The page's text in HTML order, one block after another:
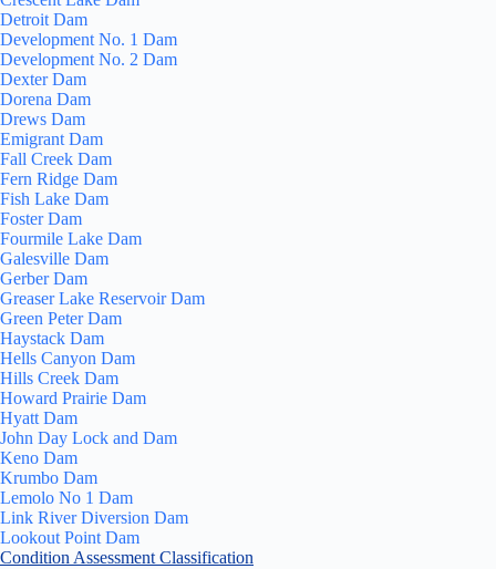
Detroit Dam
Development No. 1 Dam
Development No. 2 Dam
Dexter Dam
Dorena Dam
Drews Dam
Emigrant Dam
Fall Creek Dam
Fern Ridge Dam
Fish Lake Dam
Foster Dam
Fourmile Lake Dam
Galesville Dam
Gerber Dam
Greaser Lake Reservoir Dam
Green Peter Dam
Haystack Dam
Hells Canyon Dam
Hills Creek Dam
Howard Prairie Dam
Hyatt Dam
John Day Lock and Dam
Keno Dam
Krumbo Dam
Lemolo No 1 Dam
Link River Diversion Dam
Lookout Point Dam
Condition Assessment Classification